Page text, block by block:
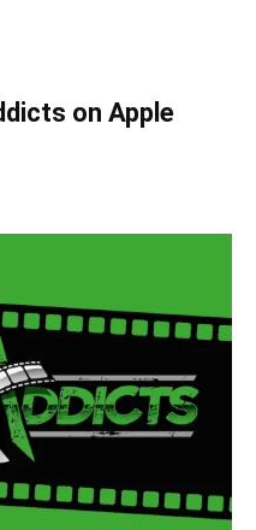
on Apple